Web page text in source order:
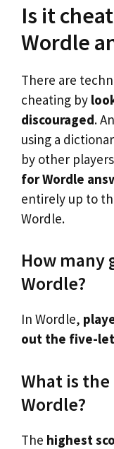
Is it
Wordle
There are
cheating by
discouraged.
using a
by other
for Wordle
entirely up to
Wordle.
How many
Wordle?
In Wordle,
out the five-
What is
Wordle?
The highest